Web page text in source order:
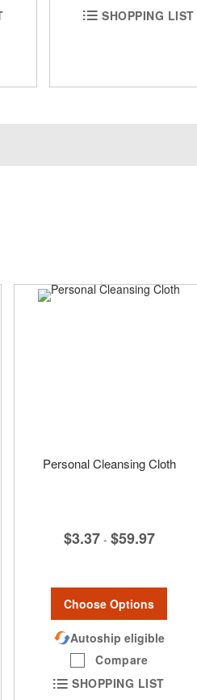
SHOPPING LIST
Personal Cleansing Cloth
$3.37 - $59.97
Choose Options
Autoship eligible
Compare
SHOPPING LIST